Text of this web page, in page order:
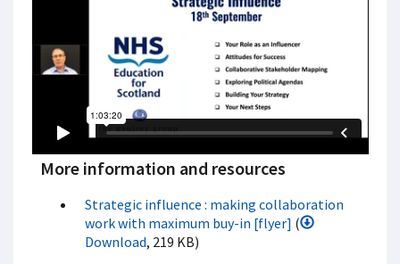
More information and resources
Strategic influence : making collaboration
work with maximum buy-in [flyer] (
Download, 219 KB)